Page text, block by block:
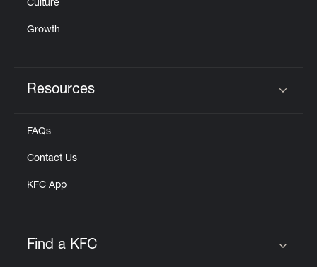
Culture
Growth
Resources
FAQs
Contact Us
KFC App
Find a KFC